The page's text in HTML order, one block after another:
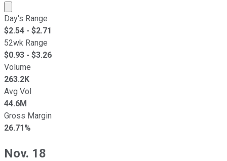
Market cap calculated using publicly traded shares
Day's Range
$2.54 - $2.71
52wk Range
$0.93 - $3.26
Volume
263.2K
Avg Vol
44.6M
Gross Margin
26.71%
Nov. 18